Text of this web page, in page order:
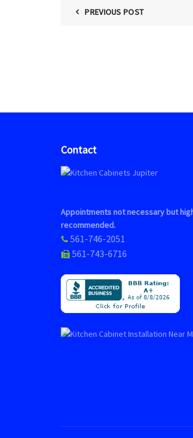
PREVIOUS POST
Contact
Appointments not necessary but
recommended.
561-746-2051
561-743-6716